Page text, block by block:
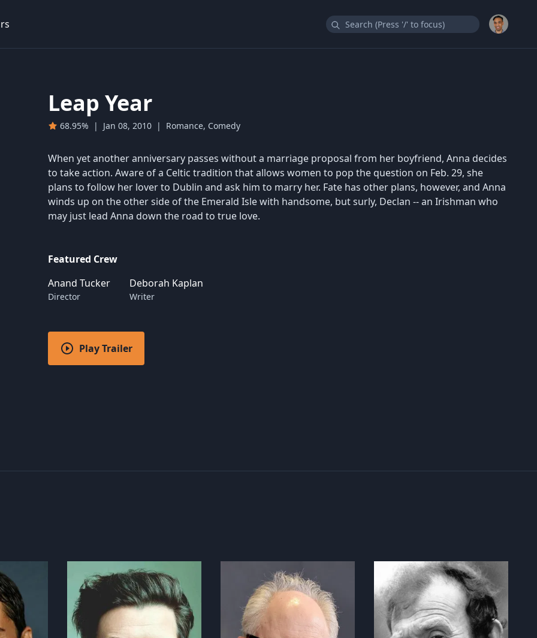
Leap Year
68.95% | Jan 08, 2010 | Romance, Comedy
When yet another anniversary passes without a marriage proposal from her boyfriend, Anna decides
to take action. Aware of a Celtic tradition that allows women to pop the question on Feb. 29, she
plans to follow her lover to Dublin and ask him to marry her. Fate has other plans, however, and Anna
winds up on the other side of the Emerald Isle with handsome, but surly, Declan -- an Irishman who
may just lead Anna down the road to true love.
Featured Crew
Anand Tucker
Director
Deborah Kaplan
Writer
Play Trailer